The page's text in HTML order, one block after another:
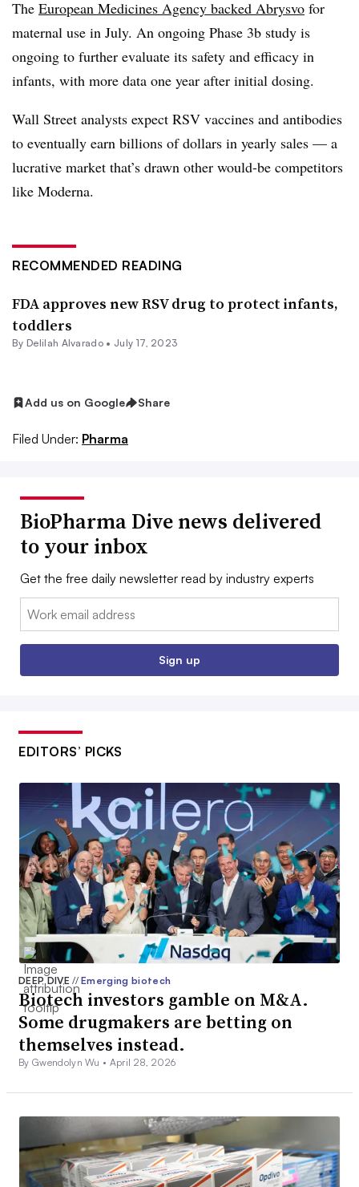
The European Medicines Agency backed Abrysvo for
maternal use in July. An ongoing Phase 3b study is
ongoing to further evaluate its safety and efficacy in
infants, with more data one year after initial dosing.
Wall Street analysts expect RSV vaccines and antibodies
to eventually earn billions of dollars in yearly sales — a
lucrative market that’s drawn other would-be competitors
like Moderna.
RECOMMENDED READING
FDA approves new RSV drug to protect infants,
toddlers
By Delilah Alvarado • July 17, 2023
Add us on Google Share
Filed Under: Pharma
BioPharma Dive news delivered
to your inbox
Get the free daily newsletter read by industry experts
Email:
Sign up
EDITORS’ PICKS
DEEP DIVE// Emerging biotech
Biotech investors gamble on M&A.
Some drugmakers are betting on
themselves instead.
By Gwendolyn Wu • April 28, 2026